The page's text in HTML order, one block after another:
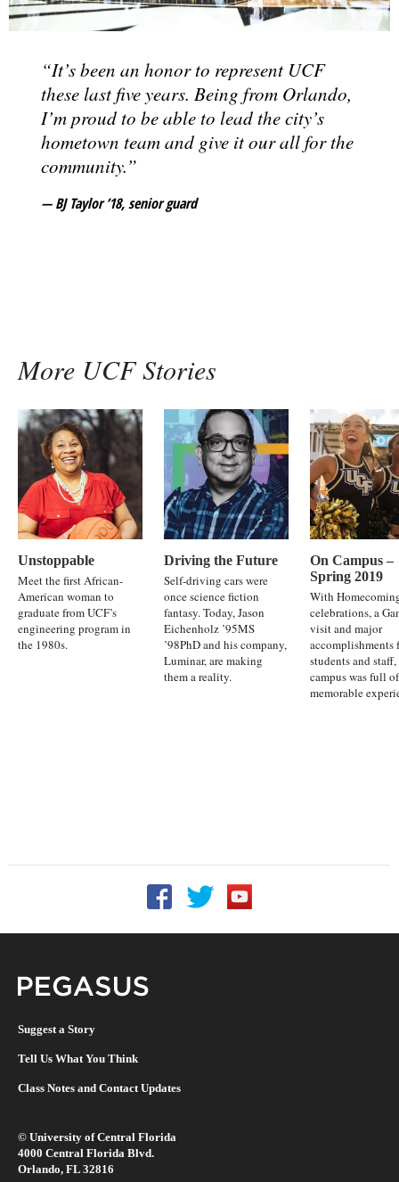
“It’s been an honor to represent UCF
these last five years. Being from Orlando,
I’m proud to be able to lead the city’s
hometown team and give it our all for the
community.”
BJ Taylor ’18, senior guard
More UCF Stories
Unstoppable
Meet the first African-
American woman to
graduate from UCF’s
engineering program in
the 1980s.
Driving the Future
Self-driving cars were
once science fiction
fantasy. Today, Jason
Eichenholz ’95MS
’98PhD and his company,
Luminar, are making
them a reality.
On Campus –
Spring 2019
With
celebrations, a
visit and major
accomplishments
students and staff,
campus was full of
memorable
Follow UCF on Facebook
Follow UCF on Twitter
Suggest a Story
Tell Us What You Think
Class Notes and Contact Updates
© University of Central Florida
4000 Central Florida Blvd.
Orlando, FL 32816